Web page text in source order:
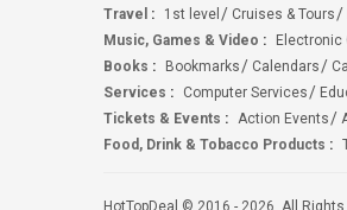
Travel : 1st level Cruises & Tours
Music, Games & Video : Electronic
Books : Bookmarks Calendars
Services : Computer Services
Tickets & Events : Action Events
Food, Drink & Tobacco Products :
HotTopDeal © 2016 - 2026. All Rights